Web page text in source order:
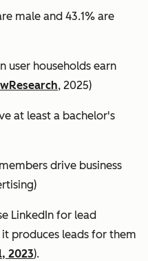
male and 43.1% are
user households earn
, 2025)
at least a bachelor's
drive business
LinkedIn for lead
produces leads for them
2023).